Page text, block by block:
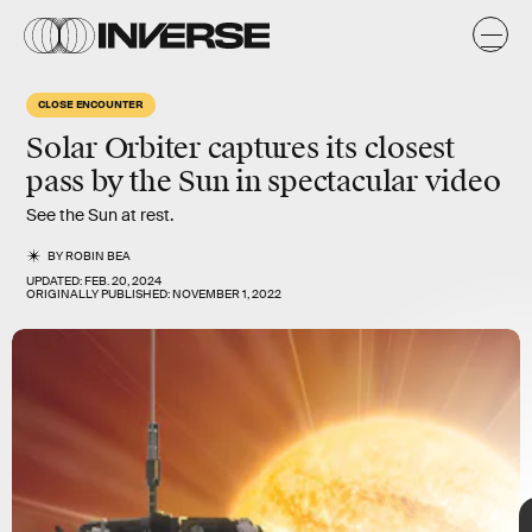
CLOSE ENCOUNTER
Solar Orbiter captures its closest
pass by the Sunin spectacular video
See the Sun at rest.
BYROBIN BEA
UPDATED:FEB. 20, 2024
ORIGINALLY PUBLISHED:NOVEMBER 1, 2022
is meant to fill in a few of the gaps in our knowledge by taking
images and other measurements, like readings of radio waves
and magnetic fields, of some of the Sun’smost mysterious
phenomena